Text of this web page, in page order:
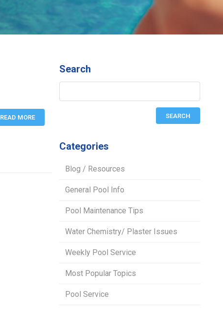
READ MORE
Search
Categories
Blog / Resources
General Pool Info
Pool Maintenance Tips
Water Chemistry/ Plaster Issues
Weekly Pool Service
Most Popular Topics
Pool Service